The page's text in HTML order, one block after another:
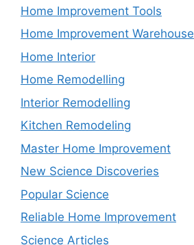
Home Improvement Tools
Home Improvement Warehouse
Home Interior
Home Remodelling
Interior Remodelling
Kitchen Remodeling
Master Home Improvement
New Science Discoveries
Popular Science
Reliable Home Improvement
Science Articles